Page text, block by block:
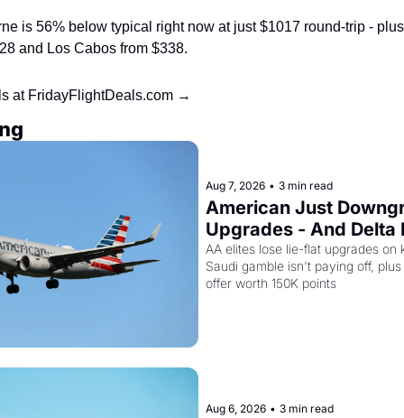
is 56% below typical right now at just $1017 round-trip -
and Los Cabos from $338.
at FridayFlightDeals.com →
Aug 7, 2026 • 3 min read
American Just
Upgrades - And Delta
Empty Planes to
AA elites lose lie-flat upgrades on
Saudi gamble isn't paying off,
offer worth 150K points
Aug 6, 2026 • 3 min read